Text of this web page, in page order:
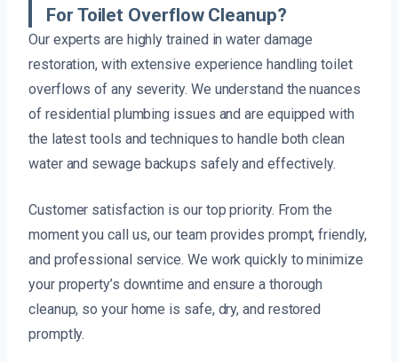
For Toilet Overflow Cleanup?
Our experts are highly trained in water damage
restoration, with extensive experience handling toilet
overflows of any severity. We understand the nuances
of residential plumbing issues and are equipped with
the latest tools and techniques to handle both clean
water and sewage backups safely and effectively.
Customer satisfaction is our top priority. From the
moment you call us, our team provides prompt, friendly,
and professional service. We work quickly to minimize
your property’s downtime and ensure a thorough
cleanup, so your home is safe, dry, and restored
promptly.